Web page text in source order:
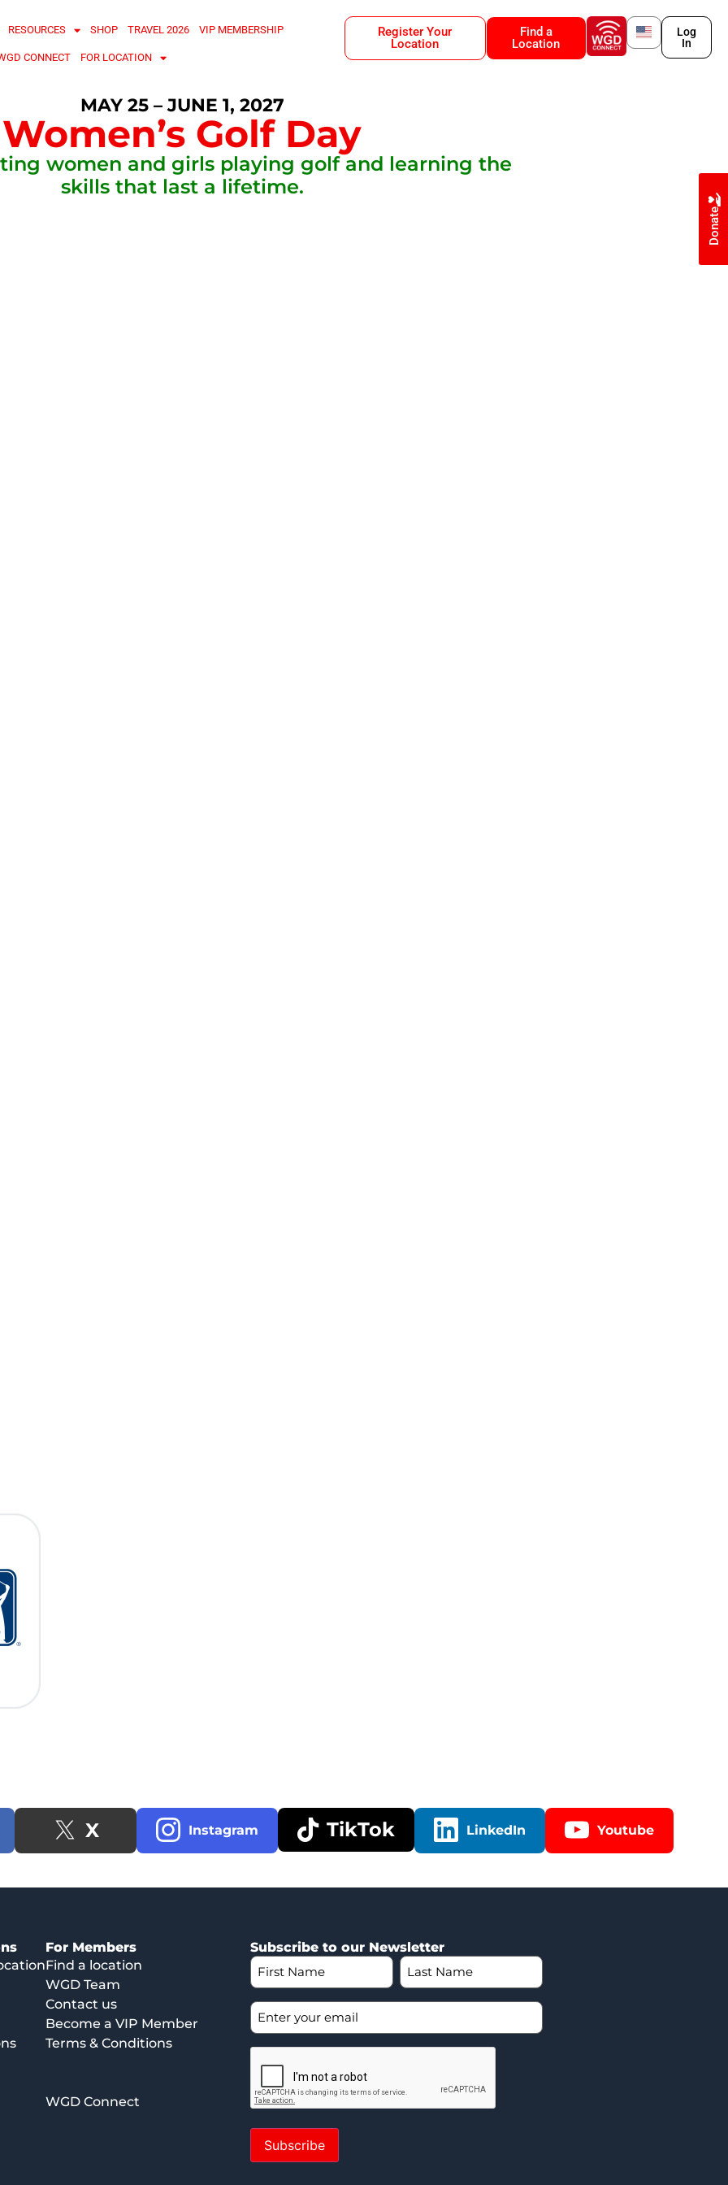
RESOURCES SHOP TRAVEL 2026 VIP MEMBERSHIP
CONNECT FOR LOCATION
Register Your
Location
Find a
Location
Log
In
MAY 25 – JUNE 1, 2027
Women’s Golf Day
women and girls playing golf and learning the
skills that last a lifetime.
Donate
X Instagram TikTok LinkedIn Youtube
For Members
Find a location
WGD Team
Contact us
Become a VIP Member
Terms & Conditions
WGD Connect
Subscribe to our Newsletter
Subscribe